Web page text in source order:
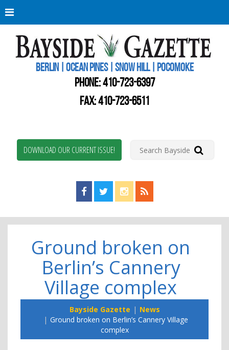
BERLIN | OCEAN PINES | SNOW HILL | POCOMOKE
PHONE:410-723-6397
FAX: 410-723-6511
DOWNLOAD OUR CURRENT ISSUE!
Find us on Facebook!
Visit us on Twitter!
View us on Instagram!
View our RSS Feed!
Ground broken on
Berlin’s Cannery
Village complex
Bayside Gazette
News
Ground broken on Berlin’s Cannery Village
complex